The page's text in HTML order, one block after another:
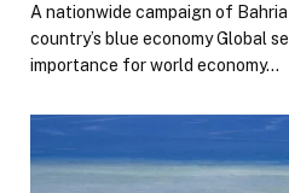
A nationwide campaign of
country’s blue economy Global
importance for world economy…